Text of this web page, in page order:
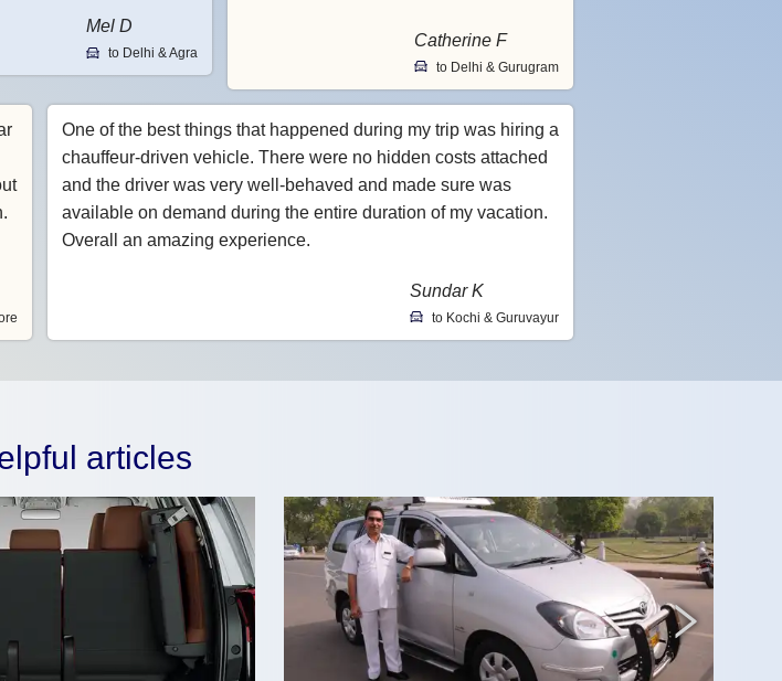
Mel D
to Delhi & Agra
Catherine F
to Delhi & Gurugram
One of the best things that happened during my trip was hiring a
chauffeur-driven vehicle. There were no hidden costs attached
and the driver was very well-behaved and made sure was
available on demand during the entire duration of my vacation.
Overall an amazing experience.
Sundar K
to Kochi & Guruvayur
articles